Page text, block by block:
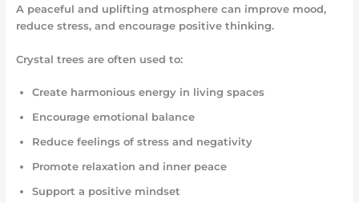
A peaceful and uplifting atmosphere can improve mood,
reduce stress, and encourage positive thinking.
Crystal trees are often used to:
Create harmonious energy in living spaces
Encourage emotional balance
Reduce feelings of stress and negativity
Promote relaxation and inner peace
Support a positive mindset